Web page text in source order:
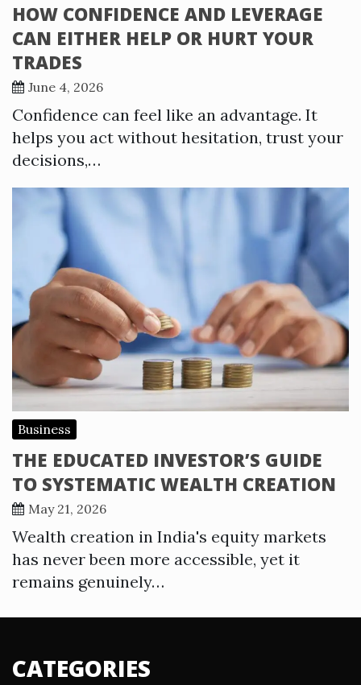
HOW CONFIDENCE AND LEVERAGE
CAN EITHER HELP OR HURT YOUR
TRADES
June 4, 2026
Confidence can feel like an advantage. It
helps you act without hesitation, trust your
decisions,…
Business
THE EDUCATED INVESTOR’S GUIDE
TO SYSTEMATIC WEALTH CREATION
May 21, 2026
Wealth creation in India's equity markets
has never been more accessible, yet it
remains genuinely…
CATEGORIES